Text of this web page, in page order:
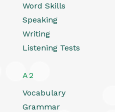
Word Skills
Speaking
Writing
Listening Tests
A2
Vocabulary
Grammar